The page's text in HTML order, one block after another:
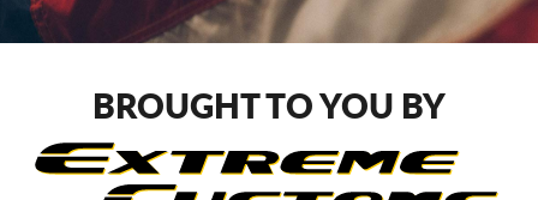
BROUGHT TO YOU BY